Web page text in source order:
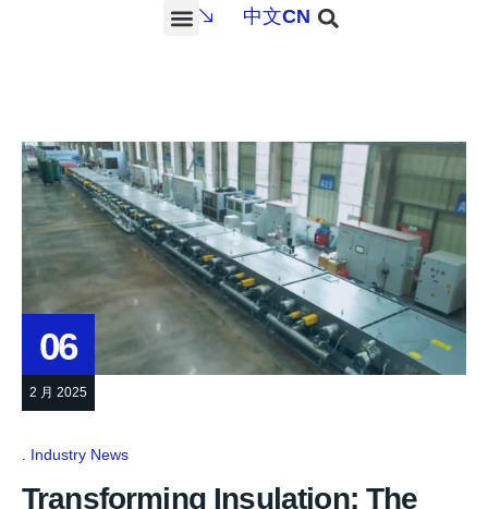
中文CN
06
2 月 2025
Industry News
Transforming Insulation: The